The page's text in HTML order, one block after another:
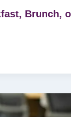
Brunch,